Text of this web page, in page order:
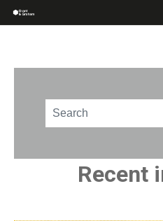
This is a search field
Recent